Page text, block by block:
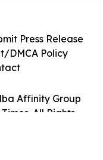
Affinity Group
All Rights
Press Release
DMCA Policy